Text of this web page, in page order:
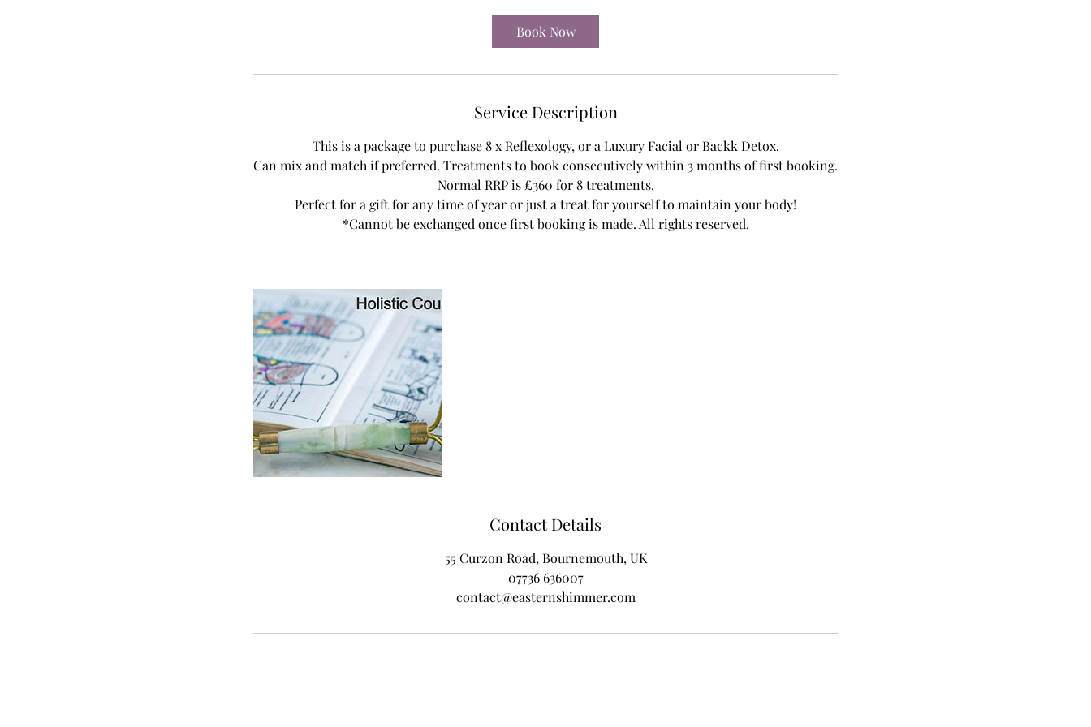
Book Now
Service Description
This is a package to purchase 8 x Reflexology, or a Luxury Facial or Backk Detox.
Can mix and match if preferred. Treatments to book consecutively within 3 months of first booking.
Normal RRP is £360 for 8 treatments.
Perfect for a gift for any time of year or just a treat for yourself to maintain your body!
*Cannot be exchanged once first booking is made. All rights reserved.
Contact Details
55 Curzon Road, Bournemouth, UK
07736 636007
contact@easternshimmer.com